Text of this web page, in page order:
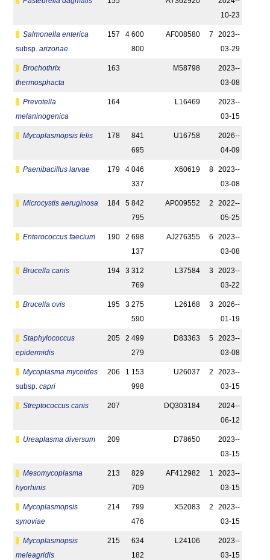
10-23
Salmonella enterica
subsp. arizonae
157
4 600
800
AF008580 7
2023-­
03-29
Brochothrix
thermosphacta
163 M58798
2023-­
03-08
Prevotella
melaninogenica
164 L16469
2023-­
03-15
Mycoplasmopsis felis 178
841
695
U16758
2026-­
04-09
Paenibacillus larvae 179
4 046
337
X60619 8
2023-­
03-08
Microcystis aeruginosa 184
5 842
795
AP009552 2
2022-­
05-25
Enterococcus faecium 190
2 698
137
AJ276355 6
2023-­
03-08
Brucella canis 194
3 312
769
L37584 3
2023-­
03-22
Brucella ovis 195
3 275
590
L26168 3
2026-­
01-19
Staphylococcus
epidermidis
205
2 499
279
D83363 5
2023-­
03-08
Mycoplasma mycoides
subsp. capri
206
1 153
998
U26037 2
2023-­
03-15
Streptococcus canis 207 DQ303184
2024-­
06-12
Ureaplasma diversum 209 D78650
2023-­
03-15
Mesomycoplasma
hyorhinis
213
829
709
AF412982 1
2023-­
03-15
Mycoplasmopsis
synoviae
214
799
476
X52083 2
2023-­
03-15
Mycoplasmopsis
meleagridis
215
634
182
L24106
2023-­
03-15